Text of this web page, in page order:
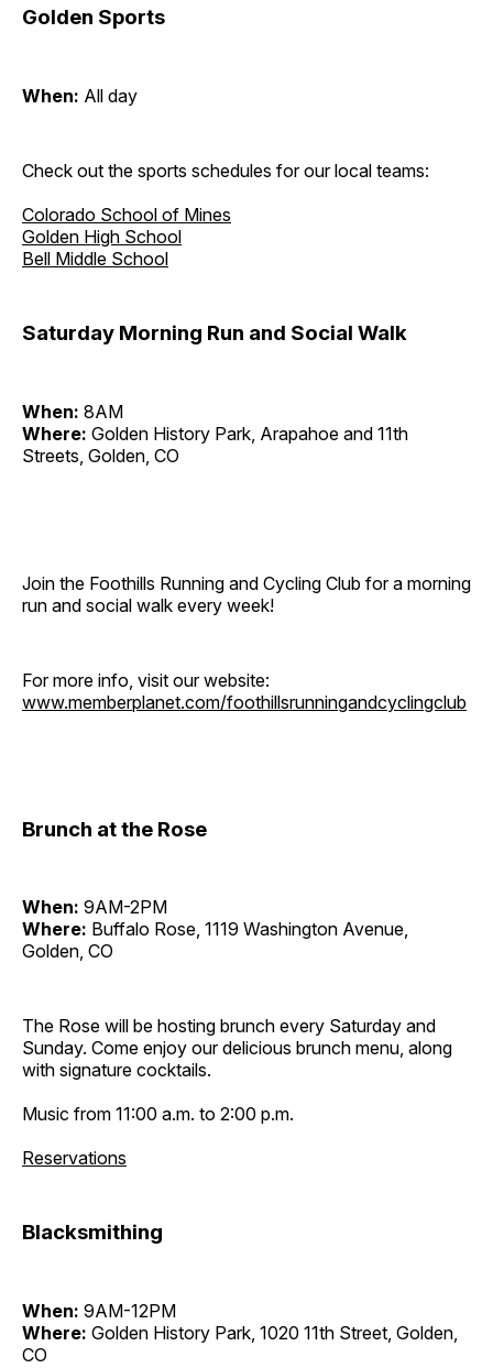
Golden Sports
When: All day
Check out the sports schedules for our local teams:
Colorado School of Mines
Golden High School
Bell Middle School
Saturday Morning Run and Social Walk
When: 8AM
Where: Golden History Park, Arapahoe and 11th
Streets, Golden, CO
Join the Foothills Running and Cycling Club for a morning
run and social walk every week!
For more info, visit our website:
www.memberplanet.com/foothillsrunningandcyclingclub
Brunch at the Rose
When: 9AM-2PM
Where: Buffalo Rose, 1119 Washington Avenue,
Golden, CO
The Rose will be hosting brunch every Saturday and
Sunday. Come enjoy our delicious brunch menu, along
with signature cocktails.
Music from 11:00 a.m. to 2:00 p.m.
Reservations
Blacksmithing
When: 9AM-12PM
Where: Golden History Park, 1020 11th Street, Golden,
CO